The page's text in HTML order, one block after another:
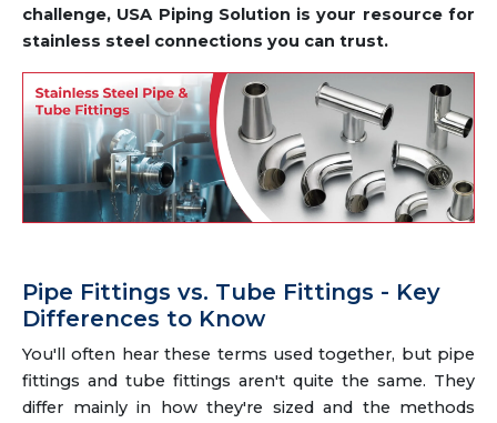
challenge, USA Piping Solution is your resource for
stainless steel connections you can trust.
Pipe Fittings vs. Tube Fittings - Key
Differences to Know
You'll often hear these terms used together, but pipe
fittings and tube fittings aren't quite the same. They
differ mainly in how they're sized and the methods